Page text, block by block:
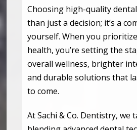
Choosing high-quality
than just a decision; it’s a
yourself. When you
health, you’re setting the
overall wellness, brighter
and durable solutions that
to come.
At Sachi & Co. Dentistry, we